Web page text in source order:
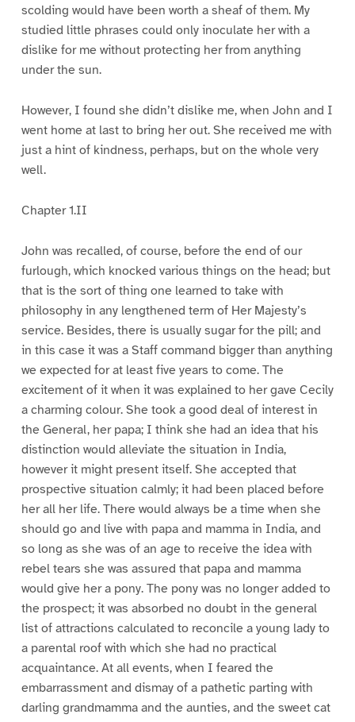
scolding would have been worth a sheaf of them. My
studied little phrases could only inoculate her with a
dislike for me without protecting her from anything
under the sun.
However, I found she didn’t dislike me, when John and I
went home at last to bring her out. She received me with
just a hint of kindness, perhaps, but on the whole very
well.
Chapter 1.II
John was recalled, of course, before the end of our
furlough, which knocked various things on the head; but
that is the sort of thing one learned to take with
philosophy in any lengthened term of Her Majesty’s
service. Besides, there is usually sugar for the pill; and
in this case it was a Staff command bigger than anything
we expected for at least five years to come. The
excitement of it when it was explained to her gave Cecily
a charming colour. She took a good deal of interest in
the General, her papa; I think she had an idea that his
distinction would alleviate the situation in India,
however it might present itself. She accepted that
prospective situation calmly; it had been placed before
her all her life. There would always be a time when she
should go and live with papa and mamma in India, and
so long as she was of an age to receive the idea with
rebel tears she was assured that papa and mamma
would give her a pony. The pony was no longer added to
the prospect; it was absorbed no doubt in the general
list of attractions calculated to reconcile a young lady to
a parental roof with which she had no practical
acquaintance. At all events, when I feared the
embarrassment and dismay of a pathetic parting with
darling grandmamma and the aunties, and the sweet cat